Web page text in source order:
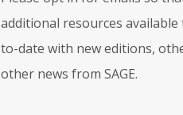
additional resources
to-date with new editions,
other news from SAGE.